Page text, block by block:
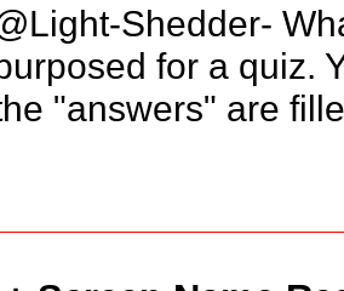
Shedder-
for a quiz.
"answers" are